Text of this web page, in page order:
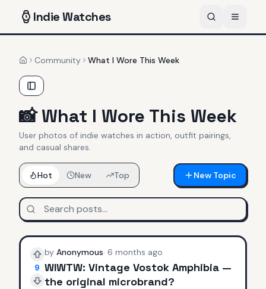
IndieWatches
HomeCommunity What I Wore This Week
📸 What I Wore This Week
User photos of indie watches in action, outfit pairings,
and casual shares.
Hot New Top New Topic
9
by Anonymous· 6 months ago
WIWTW: Vintage Vostok Amphibia —
the original microbrand?